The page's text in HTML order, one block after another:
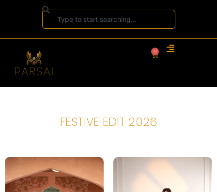
0
FESTIVE EDIT 2026